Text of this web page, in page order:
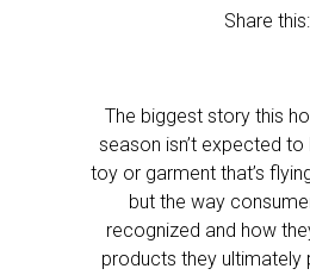
Share this:
The biggest story this
season isn’t expected
toy or garment that’s
but the way
recognized and how
products they ultimately